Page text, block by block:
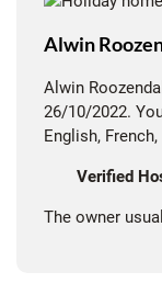
Alwin
Alwin
26/10/2022.
English, French,
Verified
The owner